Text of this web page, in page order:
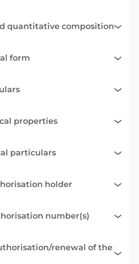
quantitative composition
form
properties
particulars
holder
number(s)
renewal of the